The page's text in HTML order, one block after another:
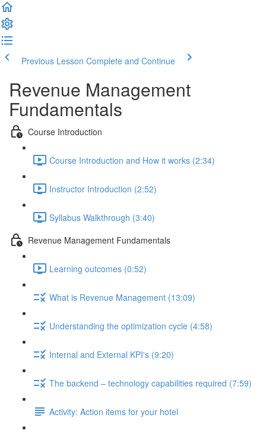
Previous Lesson Complete and Continue
Revenue Management
Fundamentals
Course Introduction
Course Introduction and How it works (2:34)
Instructor Introduction (2:52)
Syllabus Walkthrough (3:40)
Revenue Management Fundamentals
Learning outcomes (0:52)
What is Revenue Management (13:09)
Understanding the optimization cycle (4:58)
Internal and External KPI's (9:20)
The backend – technology capabilities required (7:59)
Activity: Action items for your hotel